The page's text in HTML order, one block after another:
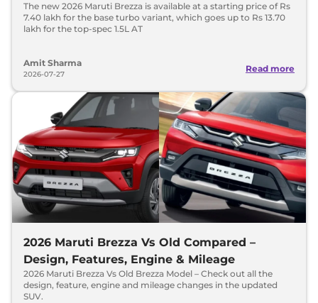
The new 2026 Maruti Brezza is available at a starting price of Rs
7.40 lakh for the base turbo variant, which goes up to Rs 13.70
lakh for the top-spec 1.5L AT
Amit Sharma
2026-07-27
Read more
2026 Maruti Brezza Vs Old Compared –
Design, Features, Engine & Mileage
2026 Maruti Brezza Vs Old Brezza Model – Check out all the
design, feature, engine and mileage changes in the updated
SUV.